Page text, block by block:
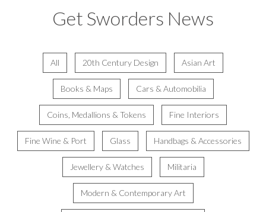
Get Sworders News
All 20th Century Design Asian Art
Books & Maps Cars & Automobilia
Coins, Medallions & Tokens Fine Interiors
Fine Wine & Port Glass Handbags & Accessories
Jewellery & Watches Militaria
Modern & Contemporary Art